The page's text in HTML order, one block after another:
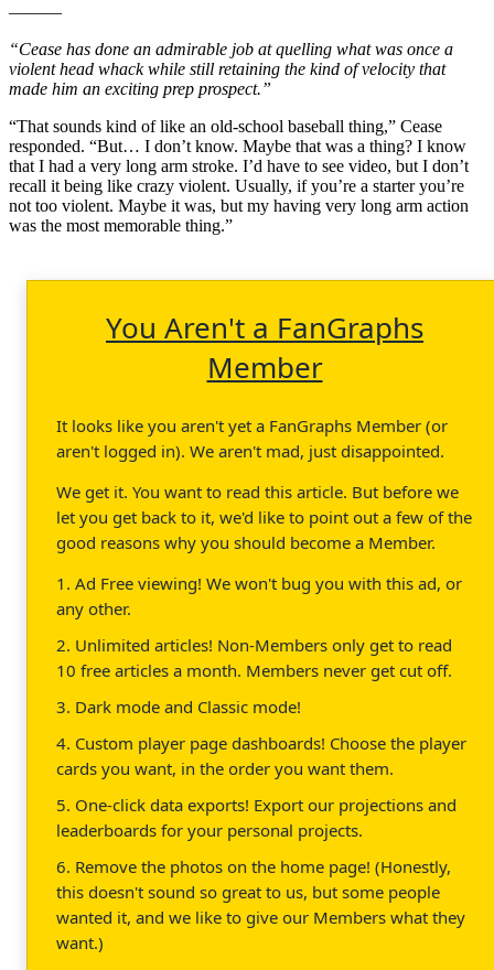
———
“Cease has done an admirable job at quelling what was once a
violent head whack while still retaining the kind of velocity that
made him an exciting prep prospect.”
“That sounds kind of like an old-school baseball thing,” Cease
responded. “But… I don’t know. Maybe that was a thing? I know
that I had a very long arm stroke. I’d have to see video, but I don’t
recall it being like crazy violent. Usually, if you’re a starter you’re
not too violent. Maybe it was, but my having very long arm action
was the most memorable thing.”
You Aren't a FanGraphs
Member
It looks like you aren't yet a FanGraphs Member (or
aren't logged in). We aren't mad, just disappointed.
We get it. You want to read this article. But before we
let you get back to it, we'd like to point out a few of the
good reasons why you should become a Member.
1. Ad Free viewing! We won't bug you with this ad, or
any other.
2. Unlimited articles! Non-Members only get to read
10 free articles a month. Members never get cut off.
3. Dark mode and Classic mode!
4. Custom player page dashboards! Choose the player
cards you want, in the order you want them.
5. One-click data exports! Export our projections and
leaderboards for your personal projects.
6. Remove the photos on the home page! (Honestly,
this doesn't sound so great to us, but some people
wanted it, and we like to give our Members what they
want.)